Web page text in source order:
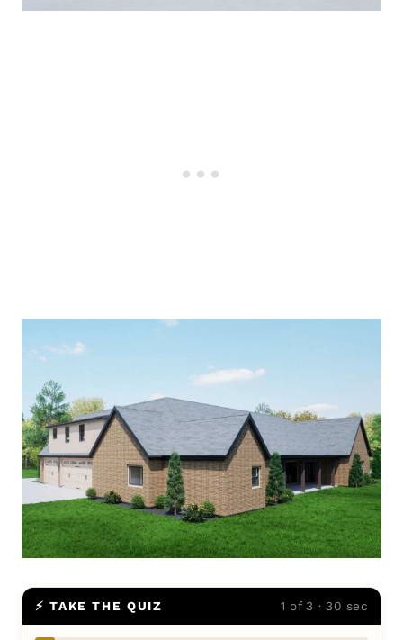
⚡ TAKE THE QUIZ 1 of 3 · 30 sec